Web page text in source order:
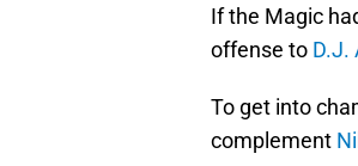
If the Magic
offense to D.J.
To get into
complement